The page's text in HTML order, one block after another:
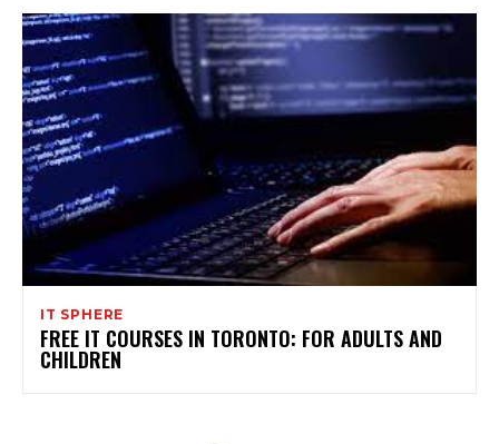
IT SPHERE
FREE IT COURSES IN TORONTO: FOR ADULTS AND
CHILDREN